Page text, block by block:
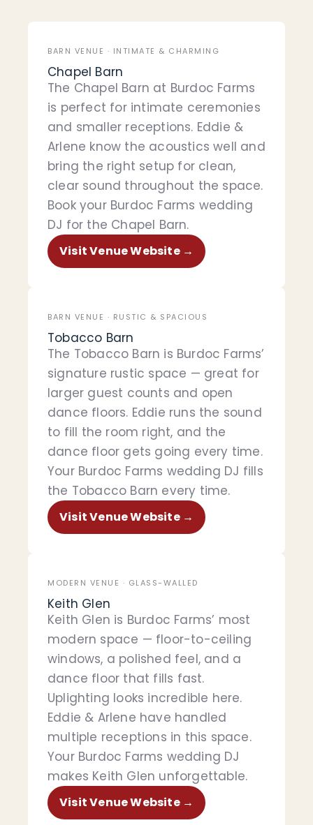
BARN VENUE · INTIMATE & CHARMING
Chapel Barn
The Chapel Barn at Burdoc Farms
is perfect for intimate ceremonies
and smaller receptions. Eddie &
Arlene know the acoustics well and
bring the right setup for clean,
clear sound throughout the space.
Book your Burdoc Farms wedding
DJ for the Chapel Barn.
Visit Venue Website →
BARN VENUE · RUSTIC & SPACIOUS
Tobacco Barn
The Tobacco Barn is Burdoc Farms’
signature rustic space — great for
larger guest counts and open
dance floors. Eddie runs the sound
to fill the room right, and the
dance floor gets going every time.
Your Burdoc Farms wedding DJ fills
the Tobacco Barn every time.
Visit Venue Website →
MODERN VENUE · GLASS-WALLED
Keith Glen
Keith Glen is Burdoc Farms’ most
modern space — floor-to-ceiling
windows, a polished feel, and a
dance floor that fills fast.
Uplighting looks incredible here.
Eddie & Arlene have handled
multiple receptions in this space.
Your Burdoc Farms wedding DJ
makes Keith Glen unforgettable.
Visit Venue Website →